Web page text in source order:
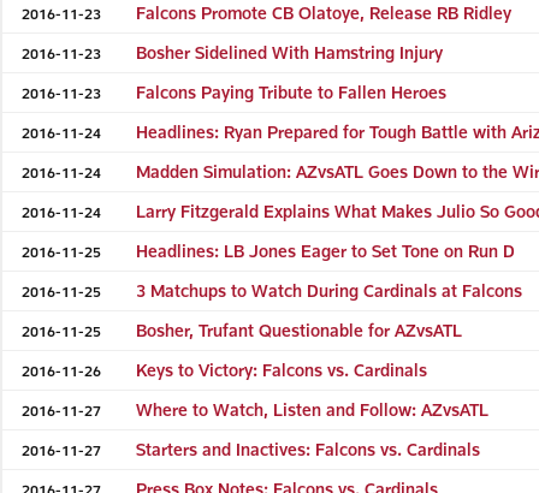
2016-11-23 Falcons Promote CB Olatoye, Release RB Ridley
2016-11-23 Bosher Sidelined With Hamstring Injury
2016-11-23 Falcons Paying Tribute to Fallen Heroes
2016-11-24 Headlines: Ryan Prepared for Tough Battle with
2016-11-24 Madden Simulation: AZvsATL Goes Down to the
2016-11-24 Larry Fitzgerald Explains What Makes Julio So
2016-11-25 Headlines: LB Jones Eager to Set Tone on Run D
2016-11-25 3 Matchups to Watch During Cardinals at Falcons
2016-11-25 Bosher, Trufant Questionable for AZvsATL
2016-11-26 Keys to Victory: Falcons vs. Cardinals
2016-11-27 Where to Watch, Listen and Follow: AZvsATL
2016-11-27 Starters and Inactives: Falcons vs. Cardinals
2016-11-27 Press Box Notes: Falcons vs. Cardinals